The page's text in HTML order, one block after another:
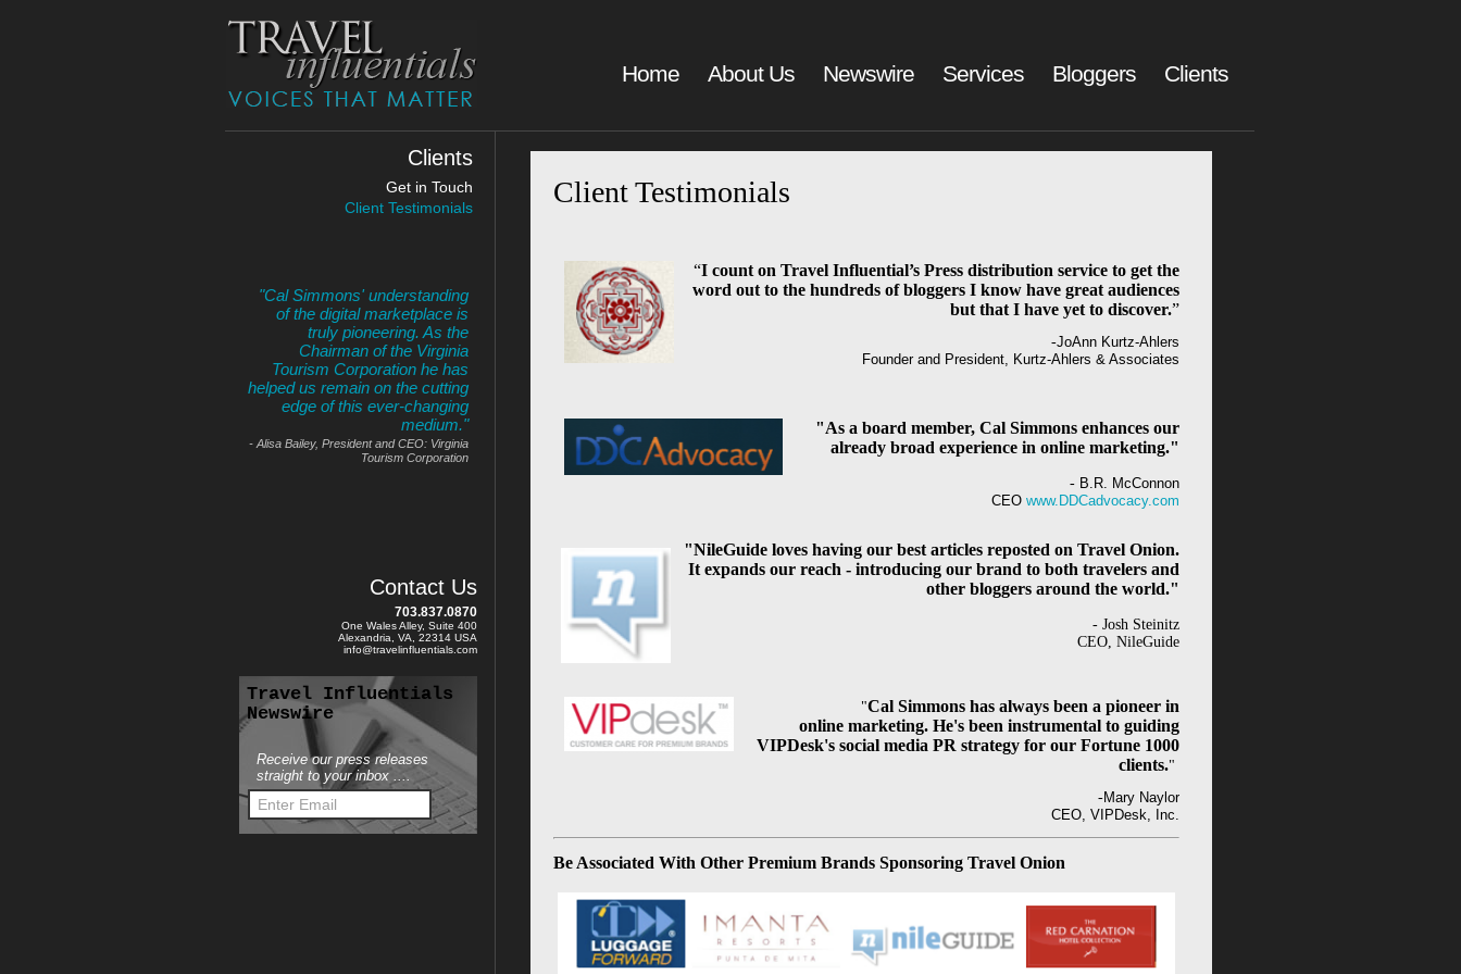
Home About Us Newswire Services Bloggers Clients
Client Testimonials
“I count on Travel Influential’s Press distribution service to get the
word out to the hundreds of bloggers I know have great audiences
but that I have yet to discover.”
-JoAnn Kurtz-Ahlers
Founder and President, Kurtz-Ahlers & Associates
"As a board member, Cal Simmons enhances our
already broad experience in online marketing."
- B.R. McConnon
CEO www.DDCadvocacy.com
"NileGuide loves having our best articles reposted on Travel Onion.
It expands our reach - introducing our brand to both travelers and
other bloggers around the world."
- Josh Steinitz
CEO, NileGuide
"Cal Simmons has always been a pioneer in
online marketing. He's been instrumental to guiding
VIPDesk's social media PR strategy for our Fortune 1000
clients."
-Mary Naylor
CEO, VIPDesk, Inc.
Be Associated With Other Premium Brands Sponsoring Travel Onion
Clients
Get in Touch
Client Testimonials
Cal Simmons' understanding
of the digital marketplace is
truly pioneering. As the
Chairman of the Virginia
Tourism Corporation he has
helped us remain on the cutting
edge of this ever-changing
medium.
- Alisa Bailey, President and CEO: Virginia
Tourism Corporation
Contact Us
703.837.0870
One Wales Alley, Suite 400
Alexandria, VA, 22314 USA
info@travelinfluentials.com
Travel Influentials
Newswire
Receive our press releases
straight to your inbox ....